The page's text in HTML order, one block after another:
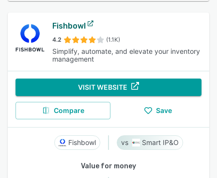
Fishbowl
4.2 (1.1K)
Simplify, automate, and elevate your inventory
management
VISIT WEBSITE
Compare Save
Fishbowl Smart IP&O
Value for money